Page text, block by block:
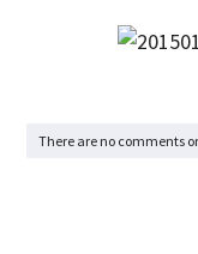
There are no comments